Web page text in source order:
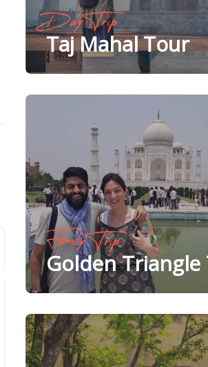
Day Trip
Taj Mahal Tour
Family Trip
Golden Triangle